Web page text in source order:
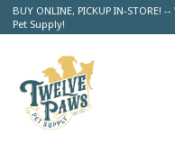
BUY ONLINE, PICKUP IN-
Pet Supply!